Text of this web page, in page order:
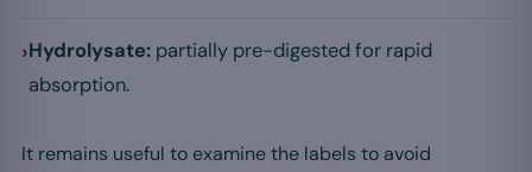
›Hydrolysate: partially pre-digested for rapid
absorption.
It remains useful to examine the labels to avoid